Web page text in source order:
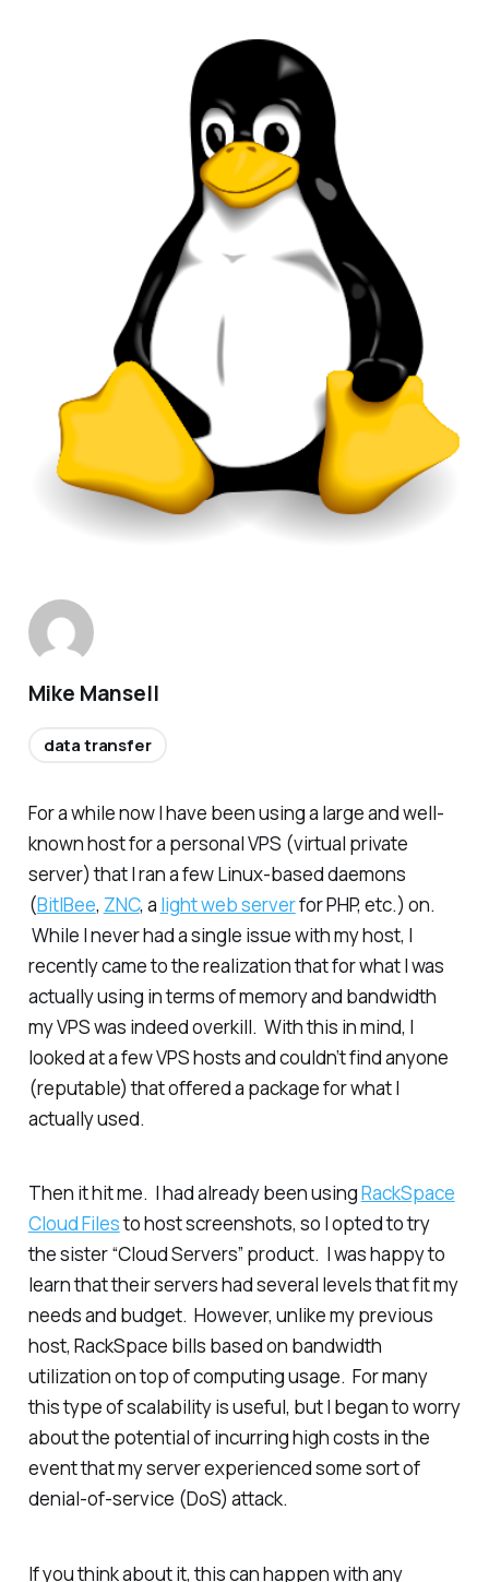
For a while now I have been using a large and well-
known host for a personal VPS (virtual private
server) that I ran a few Linux-based daemons
(BitlBee, ZNC, a light web serverfor PHP, etc.) on.
While I never had a single issue with my host, I
recently came to the realization that for what I was
actually using in terms of memory and bandwidth
my VPS was indeed overkill. With this in mind, I
looked at a few VPS hosts and couldn’t find anyone
(reputable) that offered a package for what I
actually used.
Then it hit me. I had already been usingRackSpace
Cloud Filesto host screenshots, so I opted to try
the sister “Cloud Servers” product. I was happy to
learn that their servers had several levels that fit my
needs and budget. However, unlike my previous
host, RackSpace bills based on bandwidth
utilization on top of computing usage. For many
this type of scalability is useful, but I began to worry
about the potential of incurring high costs in the
event that my server experienced some sort of
denial-of-service (DoS) attack.
If you think about it, this can happen with any
Mike Mansell
data transfer